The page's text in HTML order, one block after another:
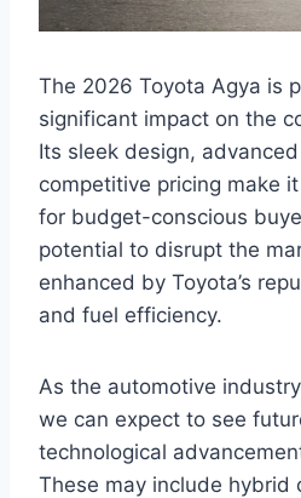
The 2026 Toyota Agya is
significant impact on the
Its sleek design,
competitive pricing make
for budget-conscious
potential to disrupt the
enhanced by Toyota’s
and fuel efficiency.
As the automotive
we can expect to see
technological
These may include hybrid